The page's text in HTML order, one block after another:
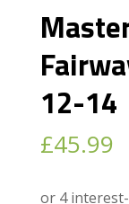
12-14
£45.99